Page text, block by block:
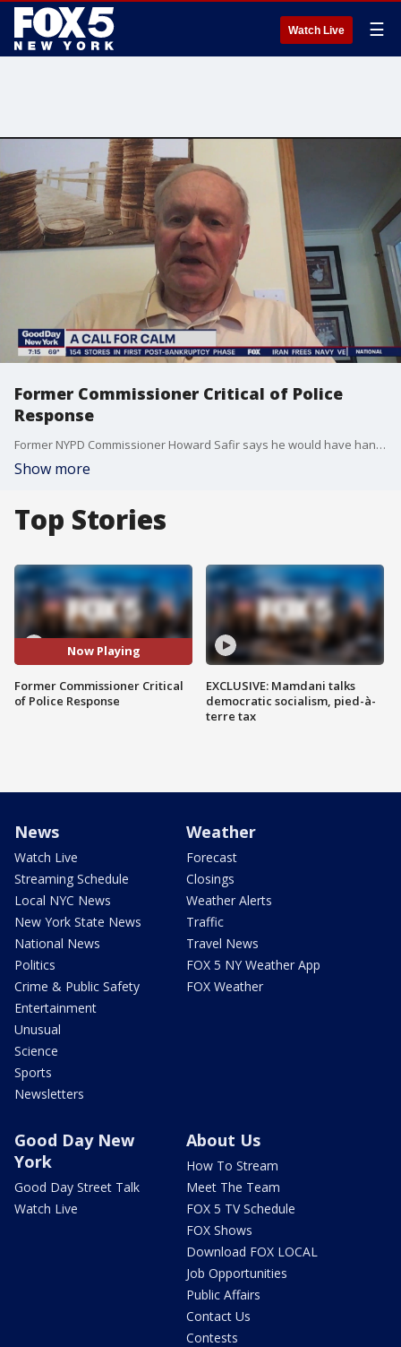
Watch Live ☰
Former Commissioner Critical of Police
Response
Former NYPD Commissioner Howard Safir says he would have handled recent demonstrations differently.
Show more
Top Stories
Now Playing
Former Commissioner Critical
of Police Response
EXCLUSIVE: Mamdani talks
democratic socialism, pied-à-
terre tax
News
Watch Live
Streaming Schedule
Local NYC News
New York State News
National News
Politics
Crime & Public Safety
Entertainment
Unusual
Science
Sports
Newsletters
Weather
Forecast
Closings
Weather Alerts
Traffic
Travel News
FOX 5 NY Weather App
FOX Weather
Good Day New
York
Good Day Street Talk
Watch Live
About Us
How To Stream
Meet The Team
FOX 5 TV Schedule
FOX Shows
Download FOX LOCAL
Job Opportunities
Public Affairs
Contact Us
Contests